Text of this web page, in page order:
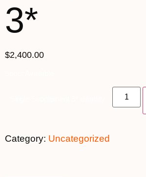
3*
$2,400.00
Category: Uncategorized